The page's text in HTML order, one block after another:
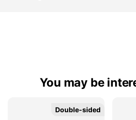
You may be
Double-sided
Double-sided